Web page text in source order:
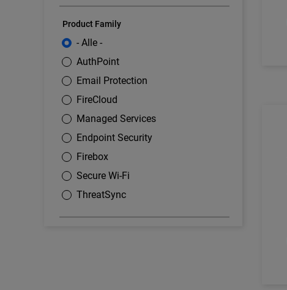
Product Family
- Alle -
AuthPoint
Email Protection
FireCloud
Managed Services
Endpoint Security
Firebox
Secure Wi-Fi
ThreatSync